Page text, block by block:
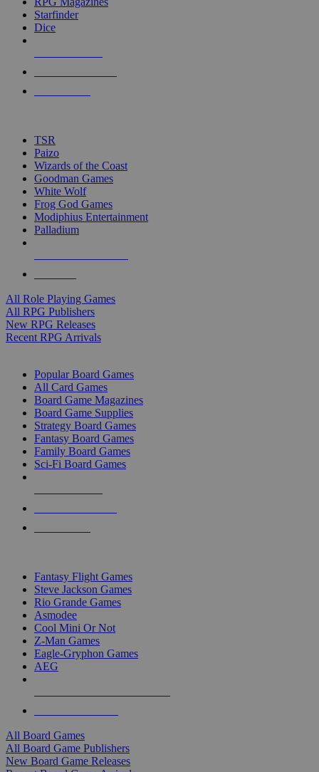
touch
Starfinder
Dice
TSR
Paizo
Wizards of the Coast
Goodman Games
White Wolf
Frog God Games
Modiphius Entertainment
Palladium
All Role Playing Games
All RPG Publishers
New RPG Releases
Recent RPG Arrivals
Popular Board Games
All Card Games
Board Game Magazines
Board Game Supplies
Strategy Board Games
Fantasy Board Games
Family Board Games
Sci-Fi Board Games
Fantasy Flight Games
Steve Jackson Games
Rio Grande Games
Asmodee
Cool Mini Or Not
Z-Man Games
Eagle-Gryphon Games
AEG
All Board Games
All Board Game Publishers
New Board Game Releases